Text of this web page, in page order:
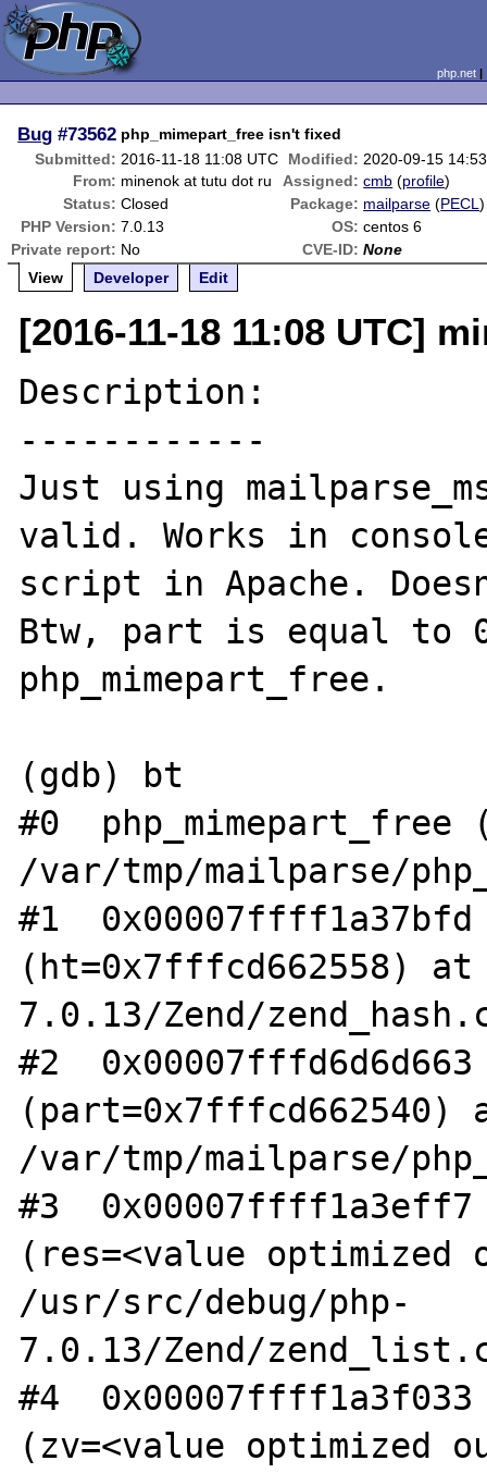
php.net
Bug #73562 php_mimepart_free isn't fixed
Submitted: 2016-11-18 11:08 UTC Modified: 2020-09-15
From: minenok at tutu dot ru Assigned: cmb (profile)
Status: Closed Package: mailparse (PECL)
PHP Version: 7.0.13 OS: centos 6
Private report: No CVE-ID: None
View
Developer Edit
[2016-11-18 11:08 UTC]
Description:
------------
Just using
valid. Works in
script in Apache.
Btw, part is equal to 0
php_mimepart_free.
(gdb) bt
#0
/var/tmp/mailparse/
#1  0x00007ffff1a37bfd
(ht=0x7fffcd662558)
7.0.13/Zend/
#2
(part=0x7fffcd662540)
/var/tmp/mailparse/
#3  0x00007ffff1a3eff7
(res=<value optimized
/usr/src/debug/php-
7.0.13/Zend/
#4
(zv=<value optimized